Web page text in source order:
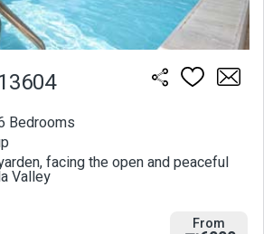
Bedrooms
facing the open and peaceful
Valley
From